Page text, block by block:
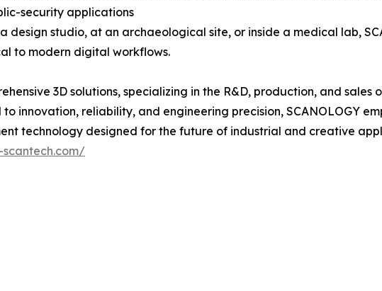
security applications
studio, at an archaeological site, or inside a medical lab,
to modern digital workflows.
3D solutions, specializing in the R&D, production, and sales
innovation, reliability, and engineering precision, SCANOLOGY
technology designed for the future of industrial and creative